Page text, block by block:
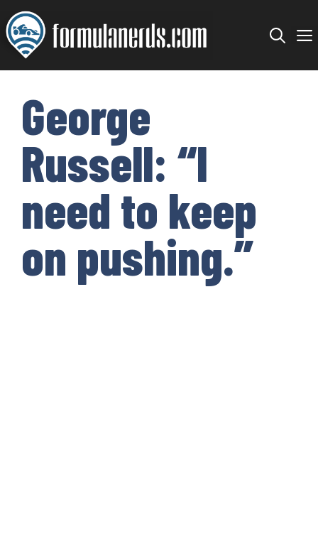
Skip
to
content
George
Russell: “I
need to keep
on pushing.”